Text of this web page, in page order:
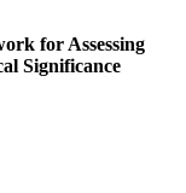
for Assessing
Significance